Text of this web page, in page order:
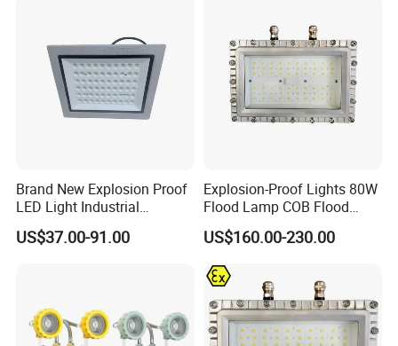
Start-up time ≤0.2S
Anticorrosion grade WF2
Explosion proof grade ExdIIBT6Gb
Weight / 2.8KG
Q1. Can I have a sample order for led light?
Brand New Explosion Proof
LED Light Industrial
Explosion Proof Lighting
Fixture Hrd97-B-2
US$37.00-91.00
Explosion-Proof Lights 80W
Flood Lamp COB Flood
Lighting LED with Good
Quality
US$160.00-230.00